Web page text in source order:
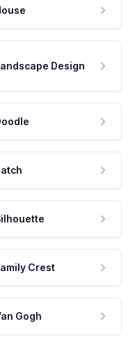
Design
Crest
Gogh